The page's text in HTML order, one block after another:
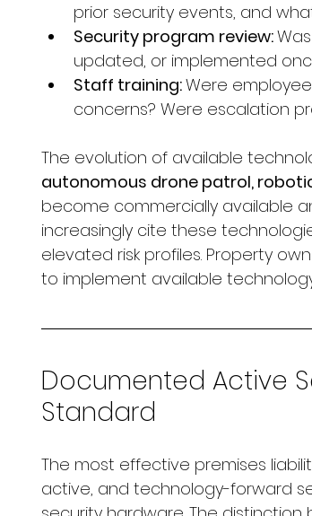
prior security events, and
Security program review:
updated, or implemented
Staff training: Were
concerns? Were escalation
The evolution of available
autonomous drone patrol,
become commercially available
increasingly cite these
elevated risk profiles. Property
to implement available
Documented Active
Standard
The most effective premises
active, and technology-forward